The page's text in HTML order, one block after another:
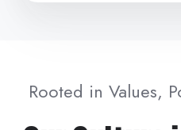
Rooted in Values,